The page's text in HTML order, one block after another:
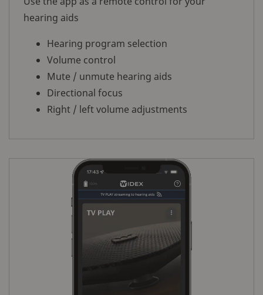
hearing aids
Hearing program selection
Volume control
Mute / unmute hearing aids
Directional focus
Right / left volume adjustments